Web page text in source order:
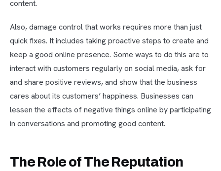
content.
Also, damage control that works requires more than just
quick fixes. It includes taking proactive steps to create and
keep a good online presence. Some ways to do this are to
interact with customers regularly on social media, ask for
and share positive reviews, and show that the business
cares about its customers’ happiness. Businesses can
lessen the effects of negative things online by participating
in conversations and promoting good content.
The Role of The Reputation